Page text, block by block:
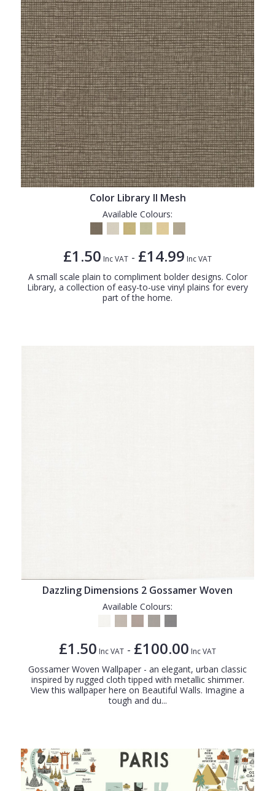
Color Library II Mesh
Available Colours:
£1.50 Inc VAT - £14.99 Inc VAT
A small scale plain to compliment bolder designs. Color
Library, a collection of easy-to-use vinyl plains for every
part of the home.
Dazzling Dimensions 2 Gossamer Woven
Available Colours:
£1.50 Inc VAT - £100.00 Inc VAT
Gossamer Woven Wallpaper - an elegant, urban classic
inspired by rugged cloth tipped with metallic shimmer.
View this wallpaper here on Beautiful Walls. Imagine a
tough and du...